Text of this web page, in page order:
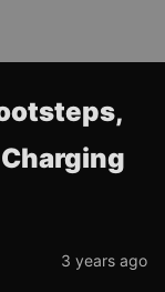
3 years ago